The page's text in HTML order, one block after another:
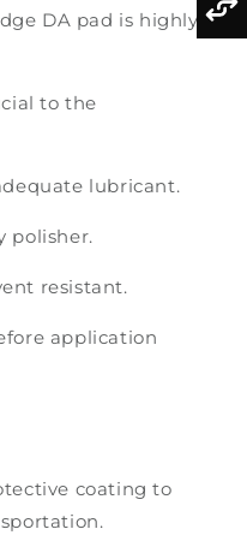
DA pad is highly
to the
lubricant.
polisher.
resistant.
application
coating to